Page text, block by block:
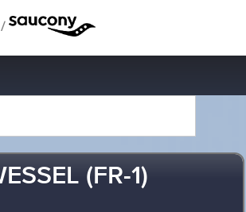
/
(FR-1)